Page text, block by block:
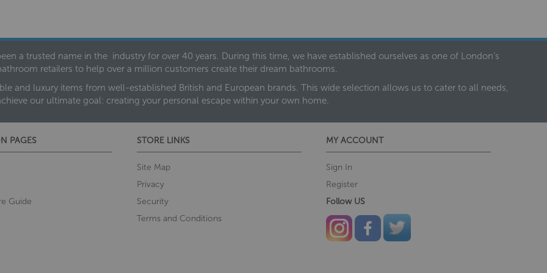
a trusted name in the industry for over 40 years. During this time, we have established ourselves as one of London’s
retailers to help over a million customers create their dream bathrooms.
and luxury items from well-established British and European brands. This wide selection allows us to cater to all needs,
our ultimate goal: creating your personal escape within your own home.
PAGES
Guide
STORE LINKS
Site Map
Privacy
Security
Terms and Conditions
MY ACCOUNT
Sign In
Register
Follow US